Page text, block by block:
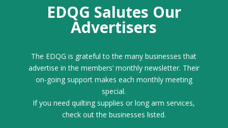
EDQG Salutes Our
Advertisers
The EDQG is grateful to the many businesses that
advertise in the members’ monthly newsletter. Their
on-going support makes each monthly meeting
special.
If you need quilting supplies or long arm services,
check out the businesses listed.